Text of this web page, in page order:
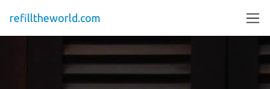
refilltheworld.com